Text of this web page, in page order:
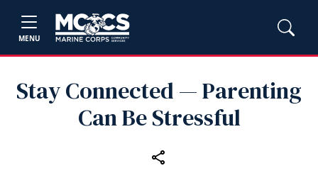
MENU
Stay Connected — Parenting
Can Be Stressful